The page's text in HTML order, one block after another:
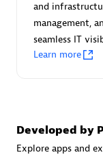
and
management,
seamless IT
Learn more
Developed by
Explore apps and